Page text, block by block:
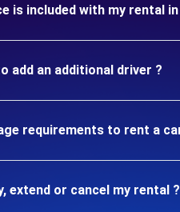
is included with my rental in
add an additional driver ?
requirements to rent a car
extend or cancel my rental ?